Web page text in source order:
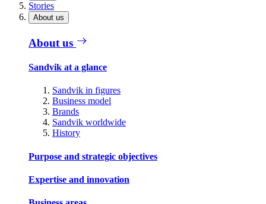
Stories
About us
About us
Sandvik at a glance
Sandvik in figures
Business model
Brands
Sandvik worldwide
History
Purpose and strategic objectives
Expertise and innovation